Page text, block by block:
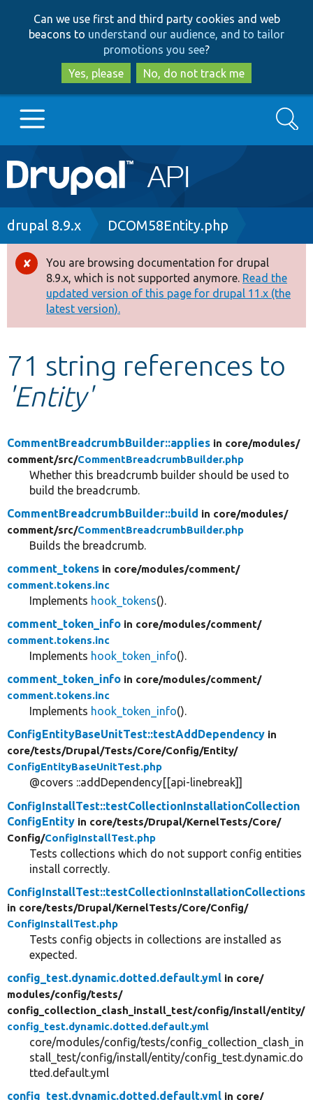
to
main
content
to
search
Can we use first and third party cookies and web
beacons to understand our audience, and to tailor
promotions you see?
Yes, please
No, do not track me
Main
navigation
Go to Drupal.org
Drupal 8+
Other projects
Develop for Drupal
Search
Breadcrumb
drupal 8.9.x DCOM58Entity.php
Error
message
You are browsing documentation for drupal
8.9.x, which is not supported anymore. Read the
updated version of this page for drupal 11.x (the
latest version).
71 string references to
'Entity'
CommentBreadcrumbBuilder::applies in core/modules/
comment/src/CommentBreadcrumbBuilder.php
Whether this breadcrumb builder should be used to
build the breadcrumb.
CommentBreadcrumbBuilder::build in core/modules/
comment/src/CommentBreadcrumbBuilder.php
Builds the breadcrumb.
comment_tokens in core/modules/comment/
comment.tokens.inc
Implements hook_tokens().
comment_token_info in core/modules/comment/
comment.tokens.inc
Implements hook_token_info().
comment_token_info in core/modules/comment/
comment.tokens.inc
Implements hook_token_info().
ConfigEntityBaseUnitTest::testAddDependency in
core/tests/Drupal/Tests/Core/Config/Entity/
ConfigEntityBaseUnitTest.php
@covers ::addDependency[[api-linebreak]]
ConfigInstallTest::testCollectionInstallationCollection
ConfigEntity in core/tests/Drupal/KernelTests/Core/
Config/ConfigInstallTest.php
Tests collections which do not support config entities
install correctly.
ConfigInstallTest::testCollectionInstallationCollections
in core/tests/Drupal/KernelTests/Core/Config/
ConfigInstallTest.php
Tests config objects in collections are installed as
expected.
config_test.dynamic.dotted.default.yml in core/
modules/config/tests/
config_collection_clash_install_test/config/install/entity/
config_test.dynamic.dotted.default.yml
core/modules/config/tests/config_collection_clash_in
stall_test/config/install/entity/config_test.dynamic.do
tted.default.yml
config_test.dynamic.dotted.default.yml in core/